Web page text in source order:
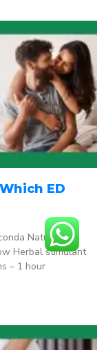
ED
Natural
Herbal stimulant
– 1 hour